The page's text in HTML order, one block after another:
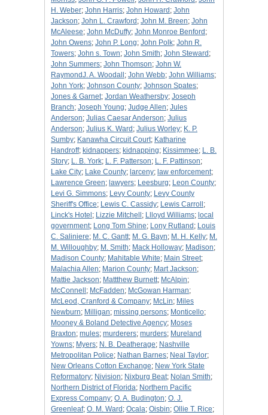
H. Weber; John Harris; John Howard ; John
Jackson; John L. Crawford ; John M. Breen; John
McAleese; John McDuffy; John Monroe Benford ;
John Owens; John P. Long; John Polk; John R.
Towers; John s. Town; John Smith; John Steward ;
John Summers; John Thomson; John W.
RaymondJ. A. Woodall ; John Webb; John Williams;
John York; Johnson County; Johnson Spates;
Jones & Garnet; Jordan Weathersby; Joseph
Branch; Joseph Young; Judge Allen; Jules
Anderson; Julias Caesar Anderson; Julius
Anderson; Julius K. Ward ; Julius Worley; K. P.
Sumby; Kanawha Circuit Court; Katharine
Handroff; kidnappers; kidnapping; Kissimmee; L. B.
Story; L. B. York; L. F. Patterson; L. F. Pattinson;
Lake City; Lake County; larceny; law enforcement;
Lawrence Green; lawyers; Leesburg; Leon County;
Levi G. Simmons; Levy County; Levy County
Sheriff's Office; Lewis C. Cassidy; Lewis Carroll ;
Linck's Hotel ; Lizzie Mitchell ; Llloyd Williams; local
government; Long Tom Shine; Lony Rutland ; Louis
C. Saliniere; M. C. Gantt; M. G. Bayn; M. H. Kelly; M.
M. Willoughby; M. Smith; Mack Holloway; Madison;
Madison County; Mahitable White; Main Street;
Malachia Allen; Marion County; Mart Jackson;
Mattie Jackson; Mattthew Burnett; McAlpin;
McConnell ; McFadden; McGowan Harman;
McLeod, Cranford & Company; McLin; Miles
Newburn; Milligan; missing persons; Monticello;
Mooney & Boland Detective Agency; Moses
Braxton; mules; murderers; murders; Mureland
Yowns; Myers; N. B. Deatherage; Nashville
Metropolitan Police; Nathan Barnes; Neal Taylor;
New Orleans Cotton Exchange; New York State
Reformatory; Nivision; Nixburg Beat; Nolan Smith;
Northern District of Florida; Northern Pacific
Express Company; O. A. Budington; O. J.
Greenleaf; O. M. Ward ; Ocala; Oisbin; Ollie T. Rice;